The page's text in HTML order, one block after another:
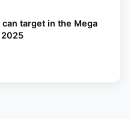
can target in the Mega
2025